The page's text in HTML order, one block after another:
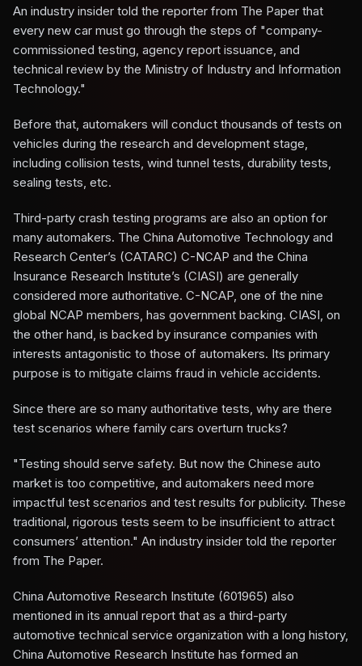
An industry insider told the reporter from The Paper that
every new car must go through the steps of "company-
commissioned testing, agency report issuance, and
technical review by the Ministry of Industry and Information
Technology."
Before that, automakers will conduct thousands of tests on
vehicles during the research and development stage,
including collision tests, wind tunnel tests, durability tests,
sealing tests, etc.
Third-party crash testing programs are also an option for
many automakers. The China Automotive Technology and
Research Center’s (CATARC) C-NCAP and the China
Insurance Research Institute’s (CIASI) are generally
considered more authoritative. C-NCAP, one of the nine
global NCAP members, has government backing. CIASI, on
the other hand, is backed by insurance companies with
interests antagonistic to those of automakers. Its primary
purpose is to mitigate claims fraud in vehicle accidents.
Since there are so many authoritative tests, why are there
test scenarios where family cars overturn trucks?
"Testing should serve safety. But now the Chinese auto
market is too competitive, and automakers need more
impactful test scenarios and test results for publicity. These
traditional, rigorous tests seem to be insufficient to attract
consumers’ attention." An industry insider told the reporter
from The Paper.
China Automotive Research Institute (601965) also
mentioned in its annual report that as a third-party
automotive technical service organization with a long history,
China Automotive Research Institute has formed an